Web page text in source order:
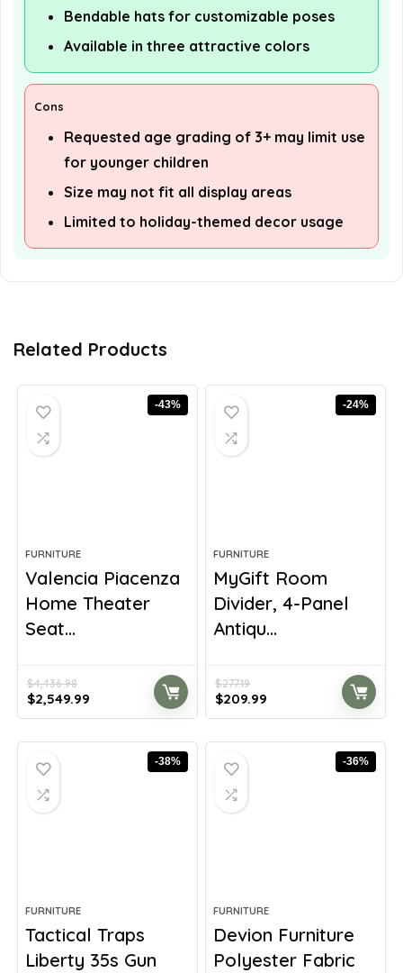
Bendable hats for customizable poses
Available in three attractive colors
Cons
Requested age grading of 3+ may limit use
for younger children
Size may not fit all display areas
Limited to holiday-themed decor usage
Related Products
-43%
FURNITURE
Valencia Piacenza
Home Theater
Seat...
$4,436.98
Original
price
$2,549.99
price
$2,549.99.
-24%
FURNITURE
MyGift Room
Divider, 4-Panel
Antiqu...
$277.19
Original
price
$209.99
price
-38%
FURNITURE
Tactical Traps
Liberty 35s Gun
-36%
FURNITURE
Devion Furniture
Polyester Fabric